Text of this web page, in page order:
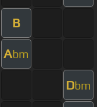
B
Abm
Dbm